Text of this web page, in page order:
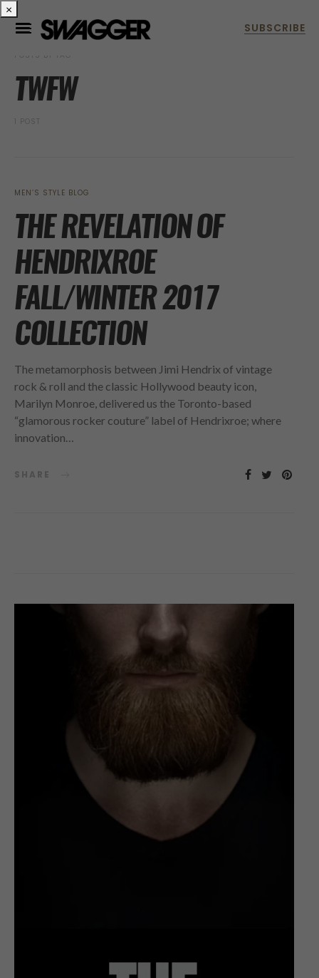
POSTS BY TAG
TWFW
1 POST
MEN’S STYLE BLOG
THE REVELATION OF
HENDRIXROE
FALL/WINTER 2017
COLLECTION
The metamorphosis between Jimi Hendrix of vintage
rock & roll and the classic Hollywood beauty icon,
Marilyn Monroe, delivered us the Toronto-based
“glamorous rocker couture” label of Hendrixroe; where
innovation…
SHARE
×